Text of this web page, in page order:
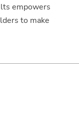
empowers
to make